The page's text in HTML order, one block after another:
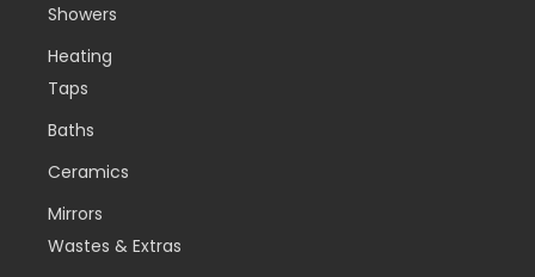
Showers
Heating
Taps
Baths
Ceramics
Mirrors
Wastes & Extras